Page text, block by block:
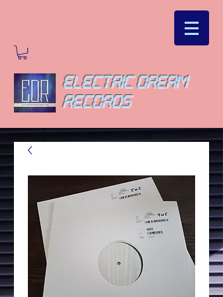
ELECTRIC DREAM
RECORDS